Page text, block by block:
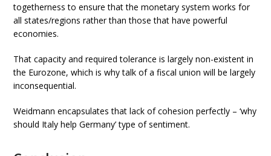
togetherness to ensure that the monetary system works for
all states/regions rather than those that have powerful
economies.
That capacity and required tolerance is largely non-existent in
the Eurozone, which is why talk of a fiscal union will be largely
inconsequential.
Weidmann encapsulates that lack of cohesion perfectly – ‘why
should Italy help Germany’ type of sentiment.